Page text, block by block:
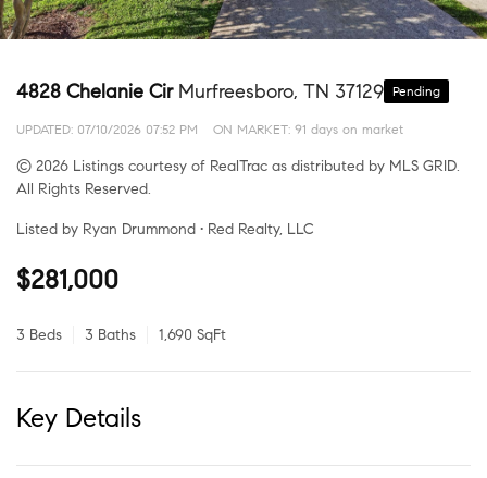
4828 Chelanie Cir Murfreesboro, TN 37129 Pending
UPDATED: 07/10/2026 07:52 PM ON MARKET: 91 days on market
© 2026 Listings courtesy of RealTrac as distributed by MLS GRID.
All Rights Reserved.
Listed by Ryan Drummond • Red Realty, LLC
$281,000
3 Beds 3 Baths 1,690 SqFt
Key Details